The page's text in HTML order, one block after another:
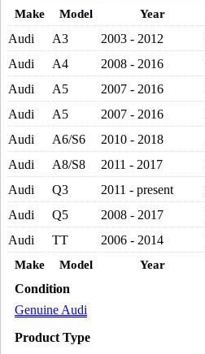
TURBO
ENGINE
2004-
2017
quantity
Make Model Year
Make Model Year
Audi A3 2003 - 2012
Audi
A4 2008 - 2016
Audi
A5 2007 - 2016
Audi
A5 2007 - 2016
Audi
A6/S6 2010 - 2018
Audi
A8/S8 2011 - 2017
Audi
Q3 2011 - present
Audi
Q5 2008 - 2017
Audi
TT 2006 - 2014
Condition
Genuine Audi
Product Type